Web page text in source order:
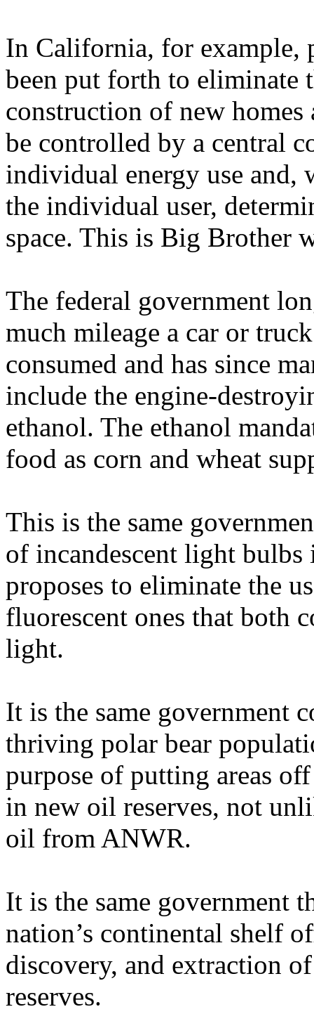
In California, for example,
been put forth to eliminate
construction of new
be controlled by a central
individual energy use and,
the individual user,
space. This is Big Brother
The federal government
much mileage a car or
consumed and has since
include the engine-
ethanol. The ethanol
food as corn and wheat
This is the same
of incandescent light
proposes to eliminate the
fluorescent ones that both
light.
It is the same government
thriving polar bear
purpose of putting areas
in new oil reserves, not
oil from ANWR.
It is the same government
nation’s continental shelf
discovery, and extraction
reserves.